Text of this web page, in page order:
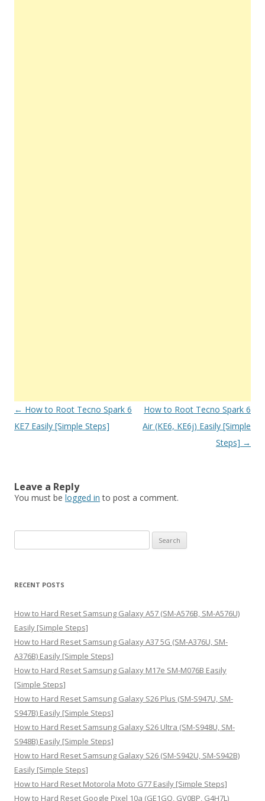
Post
navigation
← How to Root Tecno Spark 6
KE7 Easily [Simple Steps]
How to Root Tecno Spark 6
Air (KE6, KE6j) Easily [Simple
Steps] →
Leave a Reply
You must be logged in to post a comment.
e
r
h
f
o
r
:
RECENT POSTS
How to Hard Reset Samsung Galaxy A57 (SM-A576B, SM-A576U)
Easily [Simple Steps]
How to Hard Reset Samsung Galaxy A37 5G (SM-A376U, SM-
A376B) Easily [Simple Steps]
How to Hard Reset Samsung Galaxy M17e SM-M076B Easily
[Simple Steps]
How to Hard Reset Samsung Galaxy S26 Plus (SM-S947U, SM-
S947B) Easily [Simple Steps]
How to Hard Reset Samsung Galaxy S26 Ultra (SM-S948U, SM-
S948B) Easily [Simple Steps]
How to Hard Reset Samsung Galaxy S26 (SM-S942U, SM-S942B)
Easily [Simple Steps]
How to Hard Reset Motorola Moto G77 Easily [Simple Steps]
How to Hard Reset Google Pixel 10a (GE1GQ, GV0BP, G4H7L)